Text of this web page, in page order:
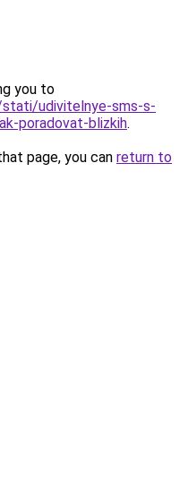
you to
udivitelnye-sms-s-
poradovat-blizkih.
page, you can return to